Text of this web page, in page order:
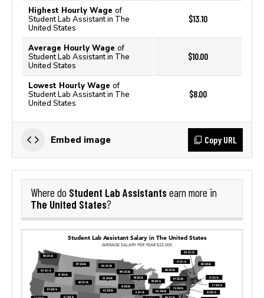
Highest Hourly Wage of
Student Lab Assistant in The
United States
$13.10
Average Hourly Wage of
Student Lab Assistant in The
United States
$10.00
Lowest Hourly Wage of
Student Lab Assistant in The
United States
$8.00
Embed image Copy URL
Where do Student Lab Assistantsearn more in
The United States?